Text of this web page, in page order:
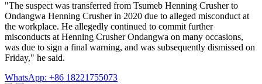
"The suspect was transferred from Tsumeb Henning Crusher to
Ondangwa Henning Crusher in 2020 due to alleged misconduct at
the workplace. He allegedly continued to commit further
misconducts at Henning Crusher Ondangwa on many occasions,
was due to sign a final warning, and was subsequently dismissed on
Friday," he said.
WhatsApp: +86 18221755073